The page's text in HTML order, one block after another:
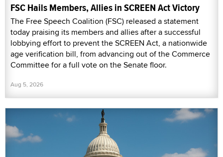
FSC Hails Members, Allies in SCREEN Act Victory
The Free Speech Coalition (FSC) released a statement
today praising its members and allies after a successful
lobbying effort to prevent the SCREEN Act, a nationwide
age verification bill, from advancing out of the Commerce
Committee for a full vote on the Senate floor.
Aug 5, 2026